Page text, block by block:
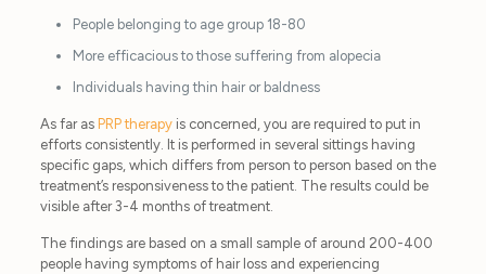
People belonging to age group 18-80
More efficacious to those suffering from alopecia
Individuals having thin hair or baldness
As far as PRP therapyis concerned, you are required to put in
efforts consistently. It is performed in several sittings having
specific gaps, which differs from person to person based on the
treatment’s responsiveness to the patient. The results could be
visible after 3-4 months of treatment.
The findings are based on a small sample of around 200-400
people having symptoms of hair loss and experiencing